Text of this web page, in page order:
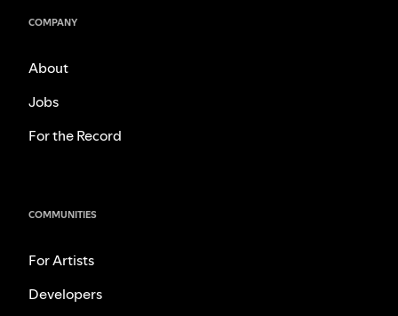
COMPANY
About
Jobs
For the Record
COMMUNITIES
For Artists
Developers